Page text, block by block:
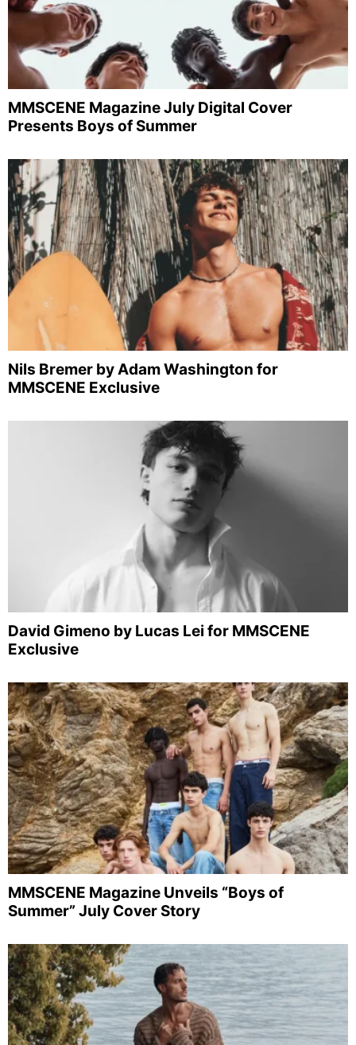
MMSCENE Magazine July Digital Cover
Presents Boys of Summer
Nils Bremer by Adam Washington for
MMSCENE Exclusive
David Gimeno by Lucas Lei for MMSCENE
Exclusive
MMSCENE Magazine Unveils “Boys of
Summer” July Cover Story